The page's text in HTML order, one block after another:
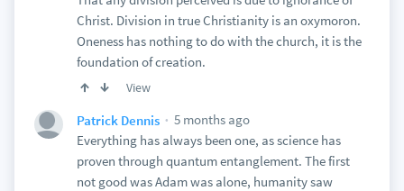
Christ. Division in true Christianity is an oxymoron.
Oneness has nothing to do with the church, it is the
foundation of creation.
View
Patrick Dennis
5 months ago
Everything has always been one, as science has
proven through quantum entanglement. The first
not good was Adam was alone, humanity saw